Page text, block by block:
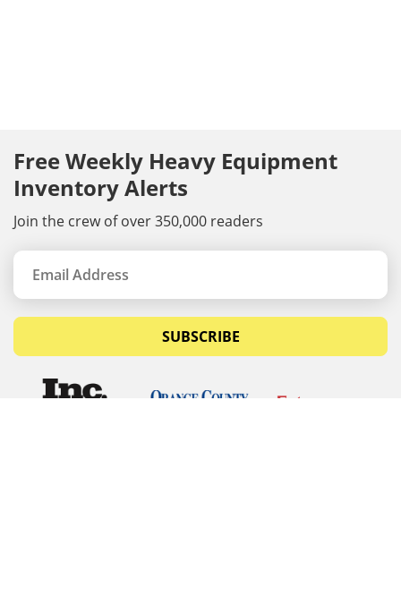
Free Weekly Heavy Equipment
Inventory Alerts
Join the crew of over 350,000 readers
SUBSCRIBE